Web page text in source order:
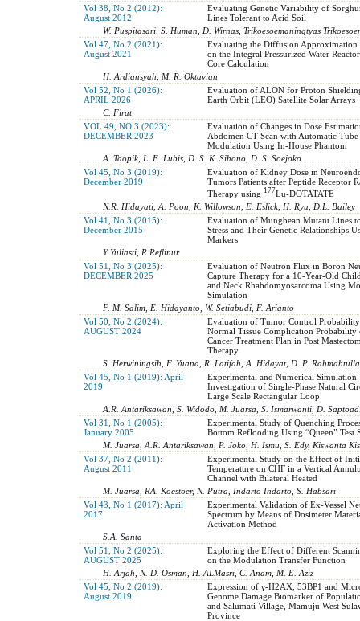
Vol 38, No 2 (2012):
August 2012
Evaluating Genetic Variability of
Lines Tolerant to Acid Soil
W. Puspitasari, S. Human, D. Wirnas, Trikoesoemaningtyas
Vol 47, No 2 (2021):
August 2021
Evaluating the Diffusion Approximation
on the Integral Pressurized Water
Core Calculation
H. Ardiansyah, M. R. Oktavian
Vol 52, No 1 (2026):
APRIL 2026
Evaluation of ALON for Proton
Earth Orbit (LEO) Satellite Solar Arrays
C. Firat
VOL 49, NO 3 (2023):
DECEMBER 2023
Evaluation of Changes in Dose
Abdomen CT Scan with Automatic
Modulation Using In-House Phantom
A. Taopik, L. E. Lubis, D. S. K. Sihono, D. S. Soejoko
Vol 45, No 3 (2019):
December 2019
Evaluation of Kidney Dose in
Tumors Patients after Peptide Receptor
Therapy using 177Lu-DOTATATE
N.R. Hidayati, A. Poon, K. Willowson, E. Eslick, H. Ryu, D.L. Bailey
Vol 41, No 3 (2015):
December 2015
Evaluation of Mungbean Mutant Lines
Stress and Their Genetic Relationships
Markers
Y Yuliasti, R Reflinur
Vol 51, No 3 (2025):
DECEMBER 2025
Evaluation of Neutron Flux in Boron
Capture Therapy for a 10-Year-Old
and Neck Rhabdomyosarcoma Using
Simulation
F. M. Salim, E. Hidayanto, W. Setiabudi, F. Arianto
Vol 50, No 2 (2024):
AUGUST 2024
Evaluation of Tumor Control
Normal Tissue Complication Probability
Cancer Treatment Plan in Post
Therapy
S. Herwiningsih, F. Yuana, R. Latifah, A. Hidayat, D. P.
Vol 45, No 1 (2019): April
2019
Experimental and Numerical Simulation
Investigation of Single-Phase Natural
Large Scale Rectangular Loop
A.R. Antariksawan, S. Widodo, M. Juarsa, S. Ismarwanti, D.
Vol 31, No 1 (2005):
January 2005
Experimental Study of Quenching
Bottom Reflooding Using “Queen” Test
M. Juarsa, A.R. Antariksawan, P. Joko, H. Ismu, S. Edy, Kiswanta
Vol 37, No 2 (2011):
August 2011
Experimental Study on the Effect of
Temperature on CHF in a Vertical
Channel with Bilateral Heated
M. Juarsa, RA. Koestoer, N. Putra, Indarto Indarto, S. Habsari
Vol 43, No 1 (2017): April
2017
Experimental Validation of Ex-Vessel
Spectrum by Means of Dosimeter
Activation Method
S.A. Santa
Vol 51, No 2 (2025):
AUGUST 2025
Exploring the Effect of Different
on the Modulation Transfer Function
H. Arjah, N. D. Osman, H. ALMasri, C. Anam, M. E. Aziz
Vol 45, No 2 (2019):
August 2019
Expression of γ-H2AX, 53BP1 and
Genome Damage Biomarker of
and Salumati Village, Mamuju West
Province